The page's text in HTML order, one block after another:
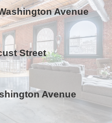
Avenue
Street
Avenue